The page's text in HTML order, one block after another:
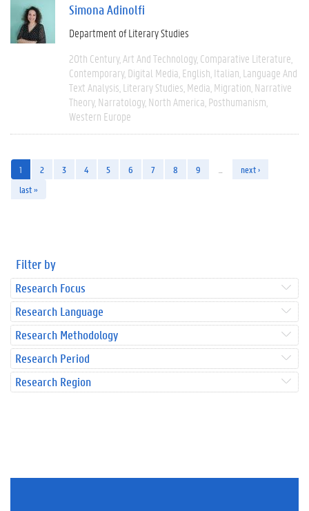
Simona Adinolfi
Department of Literary Studies
20th Century Art And Technology Comparative Literature
Contemporary Digital Media English Italian Language And
Text Analysis Literary Studies Media Migration Narrative
Theory Narratology North America Posthumanism
Western Europe
1 2 3 4 5 6 7 8 9
next ›
last »
Filter by
Research Focus
Research Language
Research Methodology
Research Period
Research Region